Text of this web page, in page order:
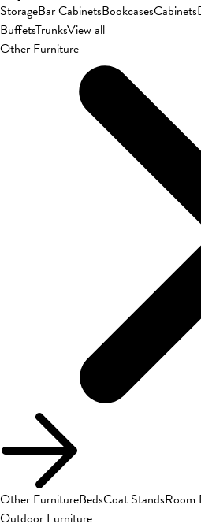
StorageBar CabinetsBookcasesCabinets
BuffetsTrunksView all
Other Furniture
Other FurnitureBedsCoat StandsRoom
Outdoor Furniture